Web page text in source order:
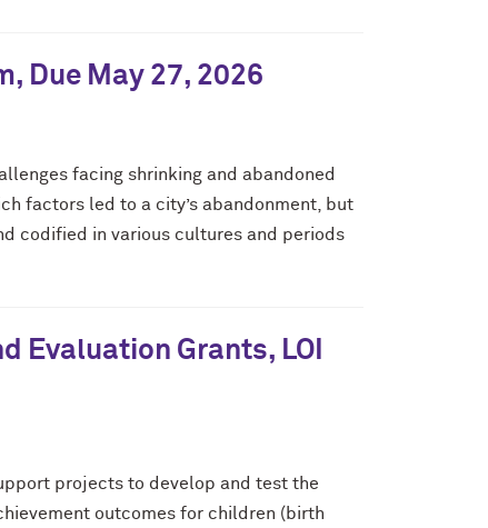
Due May 27, 2026
facing shrinking and abandoned
factors led to a city’s abandonment, but
codified in various cultures and periods
Evaluation Grants, LOI
projects to develop and test the
outcomes for children (birth